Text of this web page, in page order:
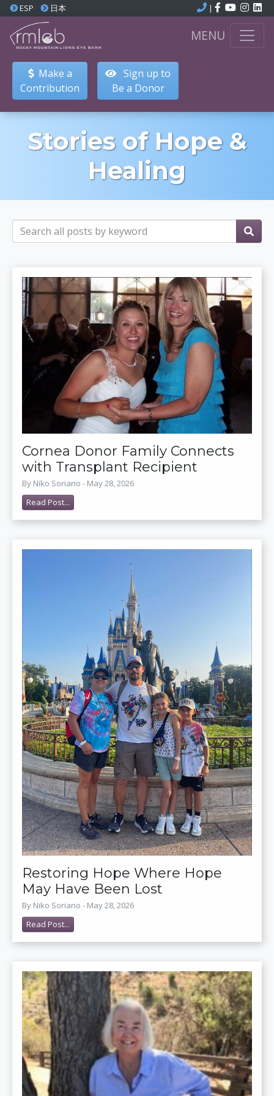
ESP 日本 |
MENU
Make a
Contribution
Sign up to
Be a Donor
Stories of Hope &
Healing
Cornea Donor Family Connects
with Transplant Recipient
By Niko Soriano - May 28, 2026
Read Post...
Restoring Hope Where Hope
May Have Been Lost
By Niko Soriano - May 28, 2026
Read Post...